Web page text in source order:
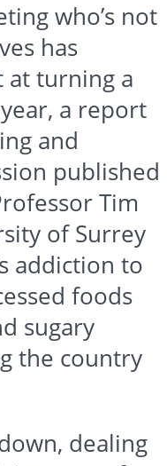
who’s not
has
at turning a
a report
and
published
Tim
of Surrey
addiction to
foods
sugary
the country
dealing